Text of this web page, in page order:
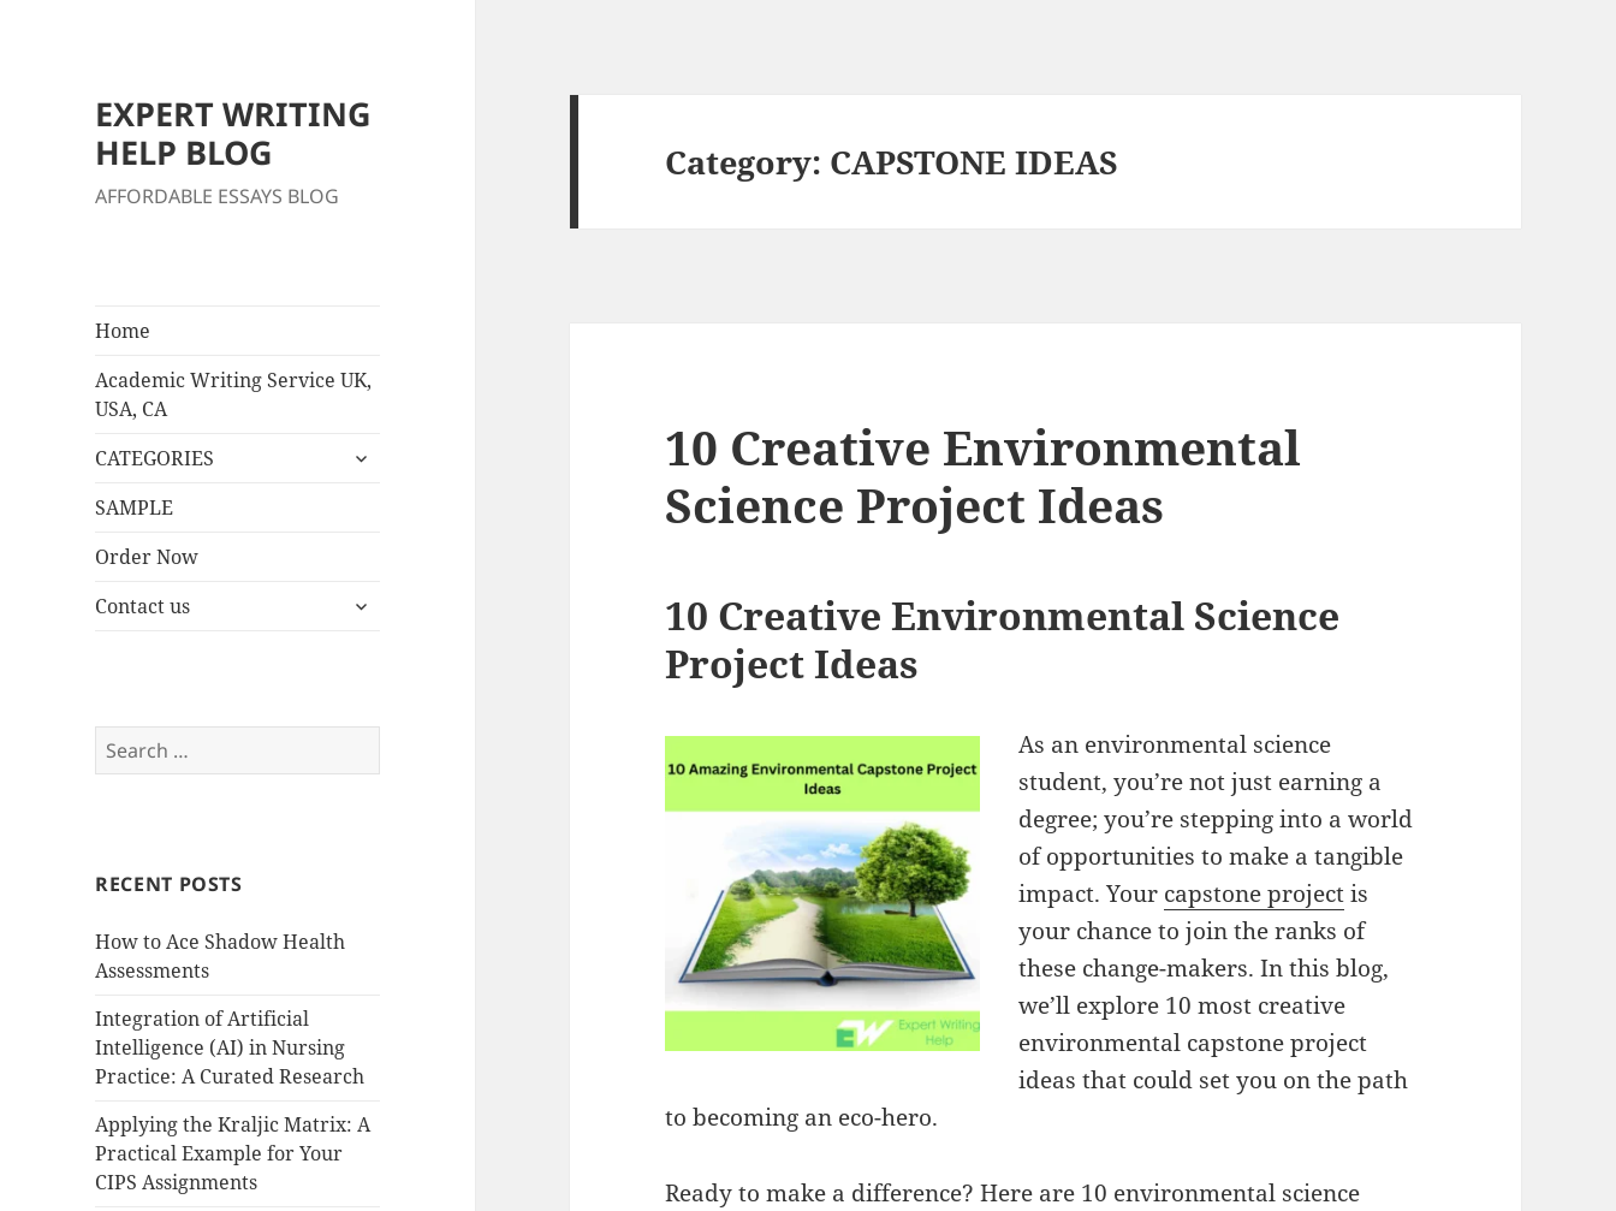
EXPERT WRITING
HELP BLOG
AFFORDABLE ESSAYS BLOG
Home
Academic Writing Service UK,
USA, CA
CATEGORIES
expand
SAMPLE
Order Now
Contact us
expand
Search
for:
RECENT POSTS
How to Ace Shadow Health
Assessments
Integration of Artificial
Intelligence (AI) in Nursing
Practice: A Curated Research
Applying the Kraljic Matrix: A
Practical Example for Your
CIPS Assignments
Category: CAPSTONE IDEAS
10 Creative Environmental
Science Project Ideas
10 Creative Environmental Science
Project Ideas
As an environmental science
student, you’re not just earning a
degree; you’re stepping into a world
of opportunities to make a tangible
impact. Your capstone projectis
your chance to join the ranks of
these change-makers. In this blog,
we’ll explore 10 most creative
environmental capstone project
ideas that could set you on the path
to becoming an eco-hero.
Ready to make a difference? Here are 10 environmental science